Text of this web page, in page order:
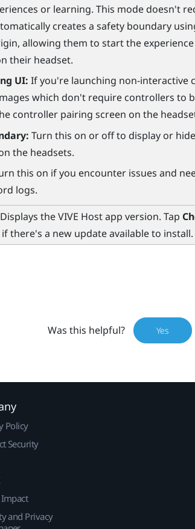
or learning. This mode doesn't
creates a safety boundary
allowing them to start the
their headset.
UI: If you're launching non-interactive
which don't require controllers to
controller pairing screen on the
Turn this on or off to display or
the headsets.
this on if you encounter issues and
logs.
Displays theVIVE Hostapp version. Tap
there's a new update available to install.
Was this helpful? Yes
Policy
Security
and Privacy